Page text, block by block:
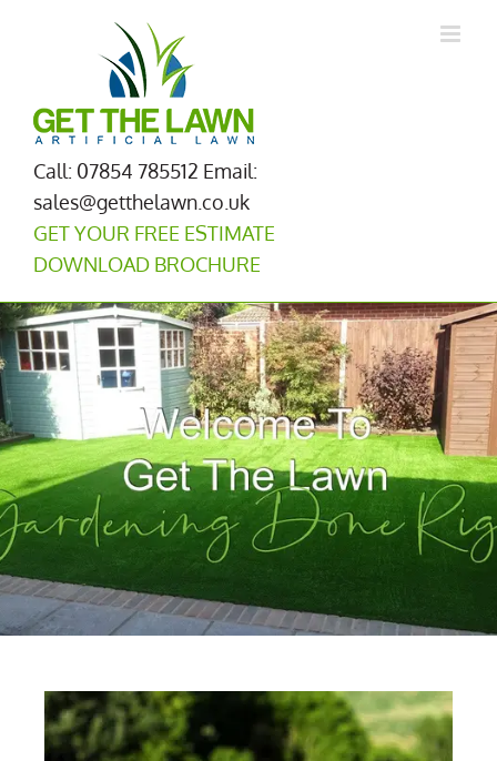
Call: 07854 785512 Email:
sales@getthelawn.co.uk
GET YOUR FREE ESTIMATE
DOWNLOAD BROCHURE